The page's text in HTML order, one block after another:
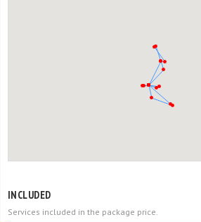
INCLUDED
Services included in the package price.